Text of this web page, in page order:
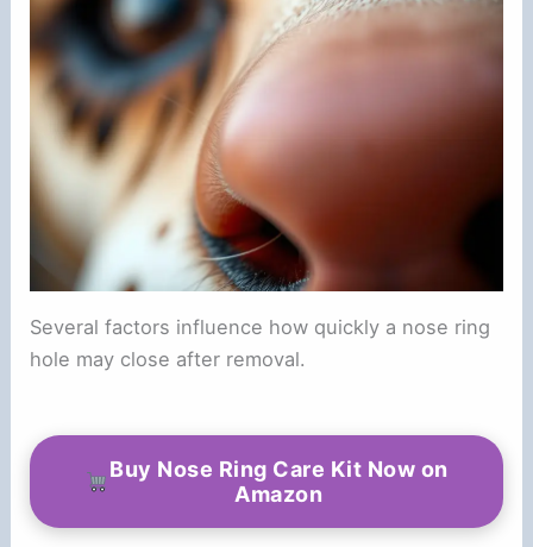
Several factors influence how quickly a nose ring
hole may close after removal.
Buy Nose Ring Care Kit Now on
Amazon